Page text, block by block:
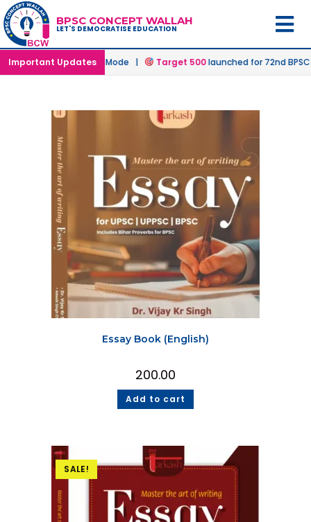
BPSC CONCEPT WALLAH
LET'S DEMOCRATISE EDUCATION
Important Updates
in Offline & Online Mode | Target 500launched for 72nd BPSC
Essay Book (English)
200.00
Add to cart
SALE!